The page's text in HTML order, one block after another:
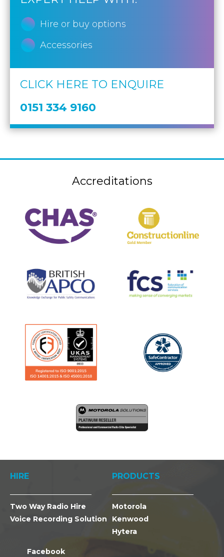
Hire or buy options
Accessories
CLICK HERE TO ENQUIRE
0151 334 9160
Accreditations
HIRE
Two Way Radio Hire
Voice Recording Solution
Facebook
PRODUCTS
Motorola
Kenwood
Hytera